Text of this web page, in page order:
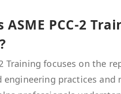
ASME PCC-2
2 Training focuses on the
engineering practices and